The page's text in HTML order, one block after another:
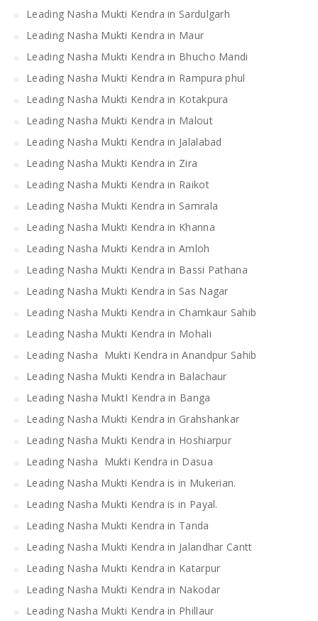
Leading Nasha Mukti Kendra in Sardulgarh
Leading Nasha Mukti Kendra in Maur
Leading Nasha Mukti Kendra in Bhucho Mandi
Leading Nasha Mukti Kendra in Rampura phul
Leading Nasha Mukti Kendra in Kotakpura
Leading Nasha Mukti Kendra in Malout
Leading Nasha Mukti Kendra in Jalalabad
Leading Nasha Mukti Kendra in Zira
Leading Nasha Mukti Kendra in Raikot
Leading Nasha Mukti Kendra in Samrala
Leading Nasha Mukti Kendra in Khanna
Leading Nasha Mukti Kendra in Amloh
Leading Nasha Mukti Kendra in Bassi Pathana
Leading Nasha Mukti Kendra in Sas Nagar
Leading Nasha Mukti Kendra in Chamkaur Sahib
Leading Nasha Mukti Kendra in Mohali
Leading Nasha Mukti Kendra in Anandpur Sahib
Leading Nasha Mukti Kendra in Balachaur
Leading Nasha MuktI Kendra in Banga
Leading Nasha Mukti Kendra in Grahshankar
Leading Nasha Mukti Kendra in Hoshiarpur
Leading Nasha Mukti Kendra in Dasua
Leading Nasha Mukti Kendra is in Mukerian.
Leading Nasha Mukti Kendra is in Payal.
Leading Nasha Mukti Kendra in Tanda
Leading Nasha Mukti Kendra in Jalandhar Cantt
Leading Nasha Mukti Kendra in Katarpur
Leading Nasha Mukti Kendra in Nakodar
Leading Nasha Mukti Kendra in Phillaur